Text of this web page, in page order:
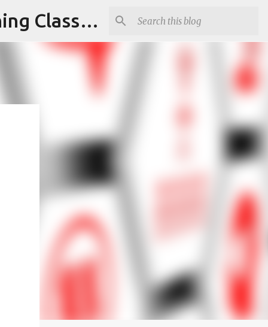
Armed and Unarmed Security Guard Officer License Training Class Nashville TN